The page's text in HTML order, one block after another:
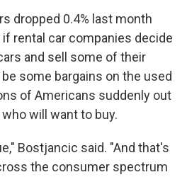
dropped 0.4% last month
rental car companies decide
and sell some of their
some bargains on the used
of Americans suddenly out
will want to buy.
Bostjancic said. "And that's
the consumer spectrum